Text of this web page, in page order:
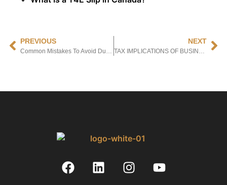
PREVIOUS
Common Mistakes To Avoid During Business Registration In Canada.
NEXT
TAX IMPLICATIONS OF BUSINESS REGISTRATION IN CANADA: